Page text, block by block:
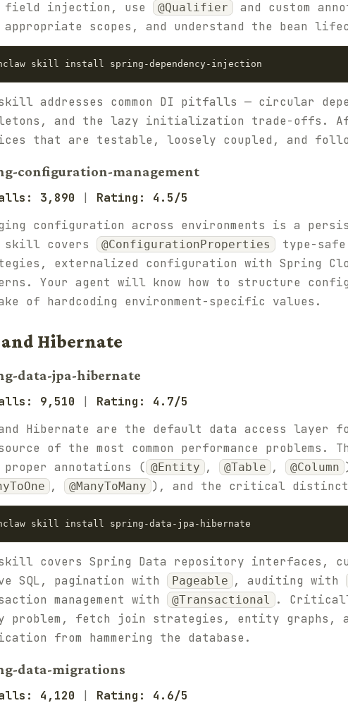
field injection, use
@Qualifier
and custom
scopes, and understand the bean
addresses common DI pitfalls — circular
and the lazy initialization trade-offs.
that are testable, loosely coupled, and
configuration-management
3,890
Rating: 4.5/5
configuration across environments is a
skill covers
@ConfigurationProperties
type-
externalized configuration with Spring
Your agent will know how to structure
of hardcoding environment-specific values.
and Hibernate
data-jpa-hibernate
9,510
Rating: 4.7/5
and Hibernate are the default data access layer
of the most common performance
annotations ( @Entity , @Table , @Column
, @ManyToMany ), and the critical
covers Spring Data repository interfaces,
SQL, pagination with
Pageable , auditing with
management with
@Transactional
.
problem, fetch join strategies, entity graphs,
from hammering the database.
data-migrations
4,120
Rating: 4.6/5